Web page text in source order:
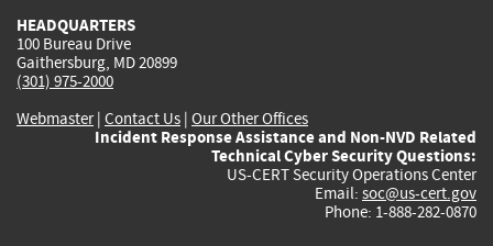
HEADQUARTERS
100 Bureau Drive
Gaithersburg, MD 20899
(301) 975-2000
Webmaster| Contact Us | Our Other Offices
Incident Response Assistance and Non-NVD Related
Technical Cyber Security Questions:
US-CERT Security Operations Center
Email: soc@us-cert.gov
Phone: 1-888-282-0870